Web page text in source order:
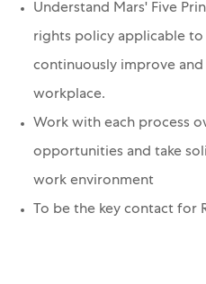
Understand Mars' Five
rights policy applicable
continuously improve
workplace.
Work with each process
opportunities and take
work environment
To be the key contact for